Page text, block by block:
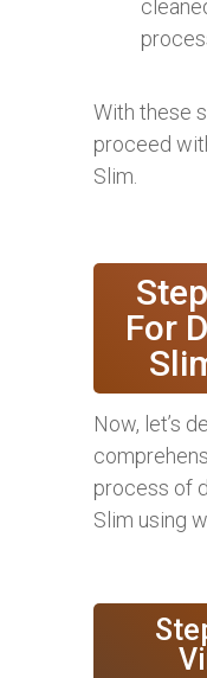
With these
proceed
Slim.
For
Now, let’s
process of
Slim using